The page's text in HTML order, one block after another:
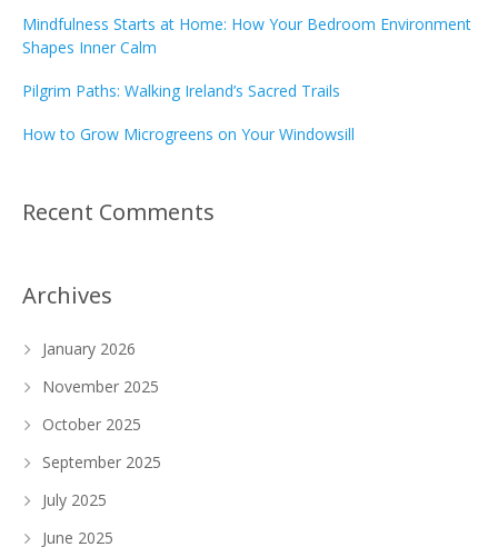
Mindfulness Starts at Home: How Your Bedroom Environment
Shapes Inner Calm
Pilgrim Paths: Walking Ireland’s Sacred Trails
How to Grow Microgreens on Your Windowsill
Recent Comments
Archives
January 2026
November 2025
October 2025
September 2025
July 2025
June 2025